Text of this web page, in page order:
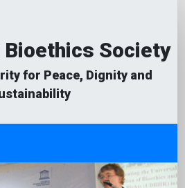
Bioethics Society
for Peace, Dignity and